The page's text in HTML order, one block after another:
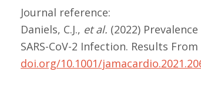
Journal reference:
Daniels, C.J., et al. (2022)
SARS-CoV-2 Infection. Results
doi.org/10.1001/